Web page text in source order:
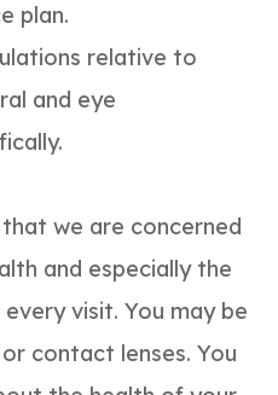
plan.
relative to
and eye
we are concerned
and especially the
visit. You may be
contact lenses. You